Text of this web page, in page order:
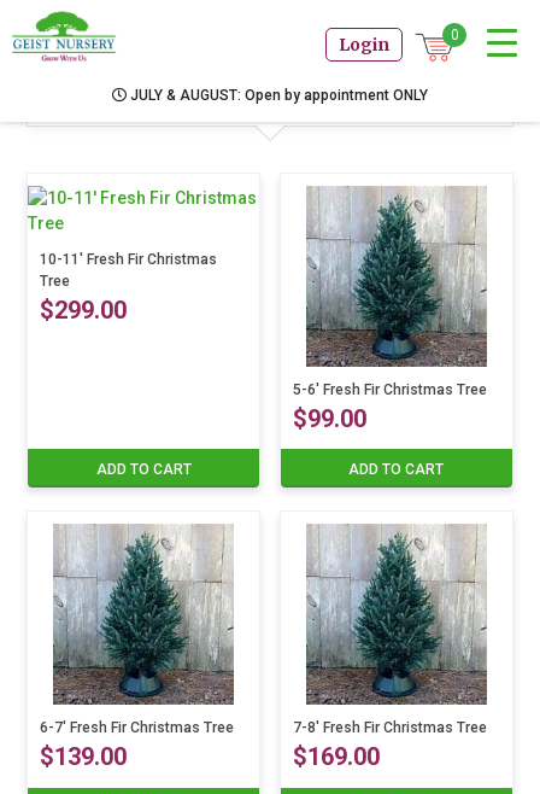
Login 0
JULY & AUGUST: Open by appointment ONLY
Products
10-11′ Fresh Fir Christmas
Tree
$299.00
ADD TO CART
5-6′ Fresh Fir Christmas Tree
$99.00
ADD TO CART
6-7′ Fresh Fir Christmas Tree
$139.00
7-8′ Fresh Fir Christmas Tree
$169.00